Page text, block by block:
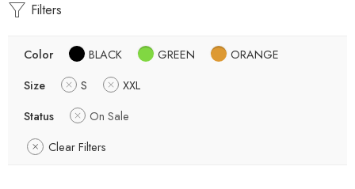
Filters
Color BLACK GREEN
ORANGE
Size
S
XXL
Status
On Sale
Clear Filters